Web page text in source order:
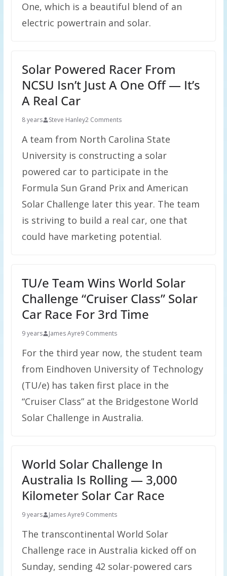
One, which is a beautiful blend of an
electric powertrain and solar.
Solar Powered Racer From
NCSU Isn’t Just A One Off — It’s
A Real Car
8 years Steve Hanley2 Comments
A team from North Carolina State
University is constructing a solar
powered car to participate in the
Formula Sun Grand Prix and American
Solar Challenge later this year. The team
is striving to build a real car, one that
could have marketing potential.
TU/e Team Wins World Solar
Challenge “Cruiser Class” Solar
Car Race For 3rd Time
9 years James Ayre9 Comments
For the third year now, the student team
from Eindhoven University of Technology
(TU/e) has taken first place in the
“Cruiser Class” at the Bridgestone World
Solar Challenge in Australia.
World Solar Challenge In
Australia Is Rolling — 3,000
Kilometer Solar Car Race
9 years James Ayre9 Comments
The transcontinental World Solar
Challenge race in Australia kicked off on
Sunday, sending 42 solar-powered cars